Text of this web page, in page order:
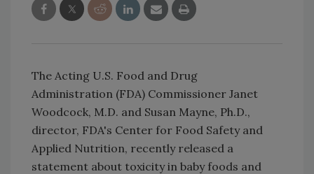
The Acting U.S. Food and Drug
Administration (FDA) Commissioner Janet
Woodcock, M.D. and Susan Mayne, Ph.D.,
director, FDA's Center for Food Safety and
Applied Nutrition, recently released a
statement about toxicity in baby foods and